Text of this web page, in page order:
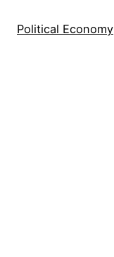
Political Economy